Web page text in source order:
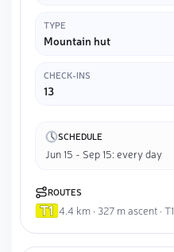
TYPE
Mountain hut
CHECK-INS
13
SCHEDULE
Jun 15 - Sep 15: every day
ROUTES
4.4 km · 327 m ascent · T1